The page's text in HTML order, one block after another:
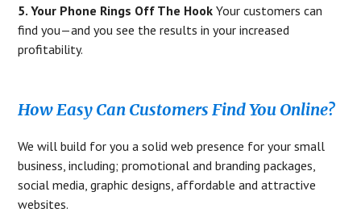
5. Your Phone Rings Off The Hook Your customers can
find you—and you see the results in your increased
profitability.
How Easy Can Customers Find You Online?
We will build for you a solid web presence for your small
business, including; promotional and branding packages,
social media, graphic designs, affordable and attractive
websites.